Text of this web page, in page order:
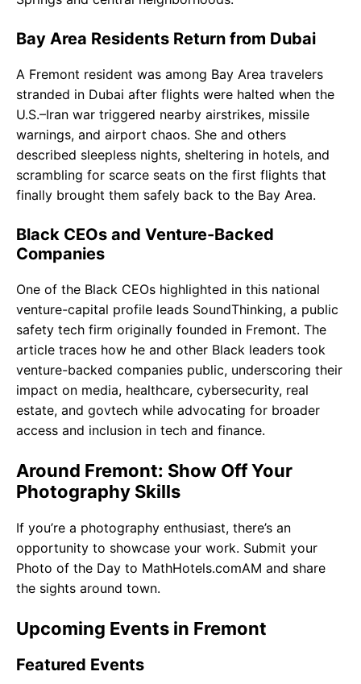
Bay Area Residents Return from Dubai
A Fremont resident was among Bay Area travelers
stranded in Dubai after flights were halted when the
U.S.–Iran war triggered nearby airstrikes, missile
warnings, and airport chaos. She and others
described sleepless nights, sheltering in hotels, and
scrambling for scarce seats on the first flights that
finally brought them safely back to the Bay Area.
Black CEOs and Venture-Backed
Companies
One of the Black CEOs highlighted in this national
venture-capital profile leads SoundThinking, a public
safety tech firm originally founded in Fremont. The
article traces how he and other Black leaders took
venture-backed companies public, underscoring their
impact on media, healthcare, cybersecurity, real
estate, and govtech while advocating for broader
access and inclusion in tech and finance.
Around Fremont: Show Off Your
Photography Skills
If you’re a photography enthusiast, there’s an
opportunity to showcase your work. Submit your
Photo of the Day to MathHotels.comAM and share
the sights around town.
Upcoming Events in Fremont
Featured Events